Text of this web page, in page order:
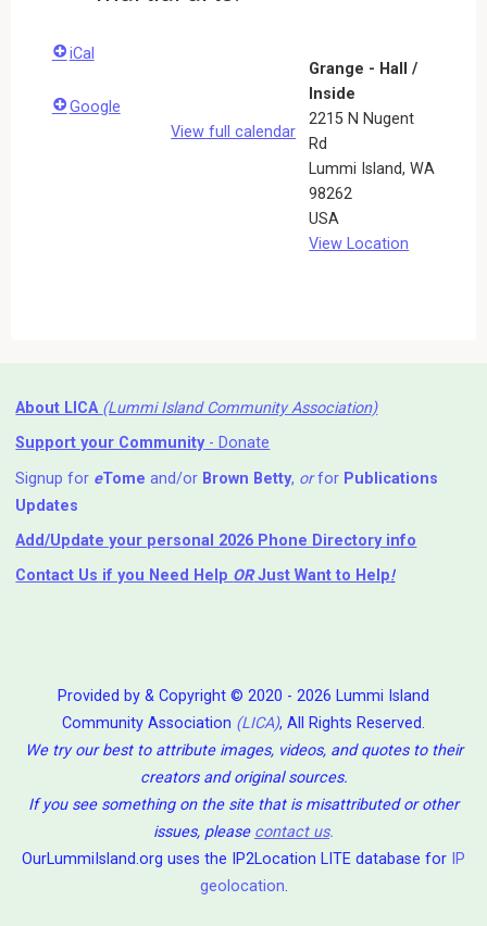
Grange - Hall /
Inside
2215 N Nugent
Rd
Lummi Island,WA
98262
USA
View Location
iCal
Google
View full calendar
About LICA (Lummi Island Community Association)
Support your Community- Donate
Signup for eTome and/or Brown Betty, orfor Publications
Updates
Add/Update your personal 2026 Phone Directory info
Contact Us if you Need Help ⁬ ORJust Want to Help!
Provided by & Copyright © 2020 - 2026 Lummi Island
Community Association (LICA), All Rights Reserved.
We try our best to attribute images, videos, and quotes to their
creators and original sources.
If you see something on the site that is misattributed or other
issues, please contact us.
OurLummiIsland.org uses the IP2Location LITE database for IP
geolocation.